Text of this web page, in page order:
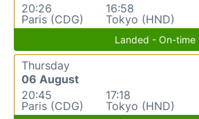
20:26
Paris (CDG)
16:58
Tokyo (HND)
Landed - On-time
Thursday
06 August
20:45
Paris (CDG)
17:18
Tokyo (HND)